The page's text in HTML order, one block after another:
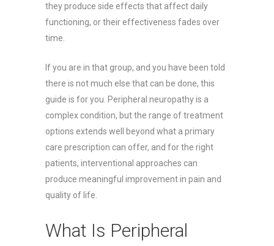
they produce side effects that affect daily
functioning, or their effectiveness fades over
time.
If you are in that group, and you have been told
there is not much else that can be done, this
guide is for you. Peripheral neuropathy is a
complex condition, but the range of treatment
options extends well beyond what a primary
care prescription can offer, and for the right
patients, interventional approaches can
produce meaningful improvement in pain and
quality of life.
What Is Peripheral